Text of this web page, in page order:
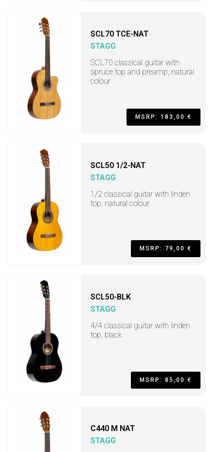
SCL70 TCE-NAT
STAGG
SCL70 classical guitar with
spruce top and preamp, natural
colour
MSRP: 183,00 €
SCL50 1/2-NAT
STAGG
1/2 classical guitar with linden
top, natural colour
MSRP: 79,00 €
SCL50-BLK
STAGG
4/4 classical guitar with linden
top, black
MSRP: 85,00 €
C440 M NAT
STAGG